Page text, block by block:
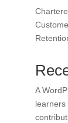
A